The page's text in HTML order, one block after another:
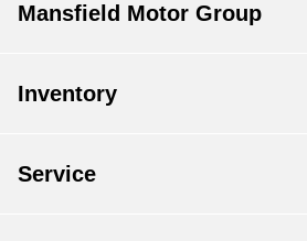
Mansfield Motor Group
Inventory
Service